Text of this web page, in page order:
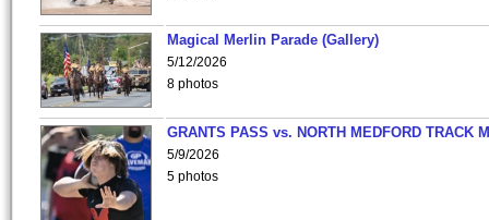
Magical Merlin Parade (Gallery)
5/12/2026
8 photos
GRANTS PASS vs. NORTH MEDFORD TRACK
5/9/2026
5 photos